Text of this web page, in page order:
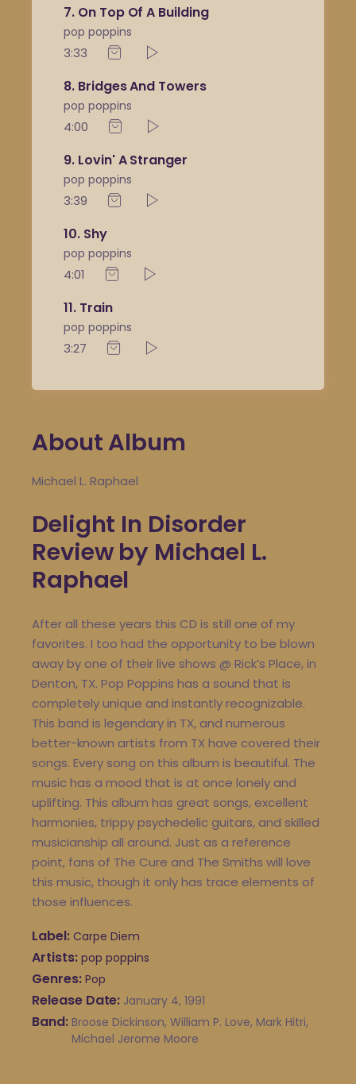
7 On Top Of A Building
pop poppins
3:33
8 Bridges And Towers
pop poppins
4:00
9 Lovin' A Stranger
pop poppins
3:39
10 Shy
pop poppins
4:01
11 Train
pop poppins
3:27
About Album
Michael L. Raphael
Delight In Disorder
Review by Michael L.
Raphael
After all these years this CD is still one of my
favorites. I too had the opportunity to be blown
away by one of their live shows @ Rick’s Place, in
Denton, TX. Pop Poppins has a sound that is
completely unique and instantly recognizable.
This band is legendary in TX, and numerous
better-known artists from TX have covered their
songs. Every song on this album is beautiful. The
music has a mood that is at once lonely and
uplifting. This album has great songs, excellent
harmonies, trippy psychedelic guitars, and skilled
musicianship all around. Just as a reference
point, fans of The Cure and The Smiths will love
this music, though it only has trace elements of
those influences.
Label Carpe Diem
Artists pop poppins
Genres Pop
Release Date January 4, 1991
Band Broose Dickinson, William P. Love, Mark Hitri,
Michael Jerome Moore